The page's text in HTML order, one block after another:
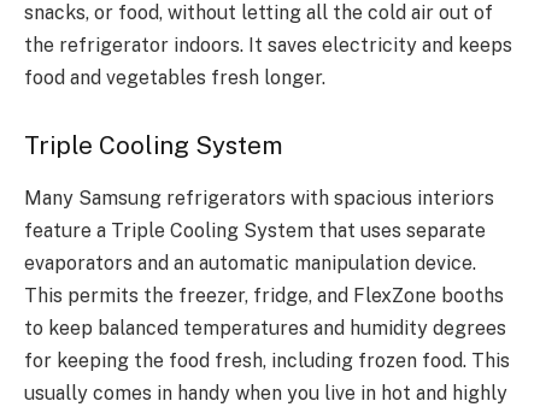
snacks, or food, without letting all the cold air out of
the refrigerator indoors. It saves electricity and keeps
food and vegetables fresh longer.
Triple Cooling System
Many Samsung refrigerators with spacious interiors
feature a Triple Cooling System that uses separate
evaporators and an automatic manipulation device.
This permits the freezer, fridge, and FlexZone booths
to keep balanced temperatures and humidity degrees
for keeping the food fresh, including frozen food. This
usually comes in handy when you live in hot and highly